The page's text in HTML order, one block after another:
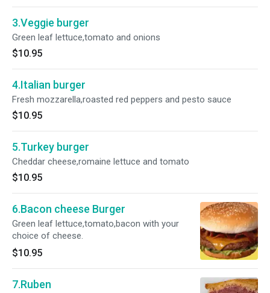
3.Veggie burger
Green leaf lettuce,tomato and onions
$10.95
4.Italian burger
Fresh mozzarella,roasted red peppers and pesto sauce
$10.95
5.Turkey burger
Cheddar cheese,romaine lettuce and tomato
$10.95
6.Bacon cheese Burger
Green leaf lettuce,tomato,bacon with your
choice of cheese.
$10.95
7.Ruben